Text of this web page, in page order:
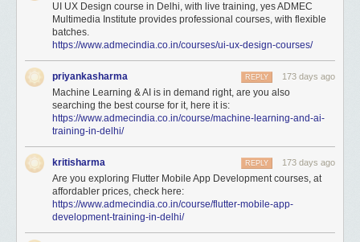
UI UX Design course in Delhi, with live training, yes ADMEC
Multimedia Institute provides professional courses, with flexible
batches.
https://www.admecindia.co.in/courses/ui-ux-design-courses/
priyankasharma 173 days ago
REPLY
Machine Learning & AI is in demand right, are you also
searching the best course for it, here it is:
https://www.admecindia.co.in/course/machine-learning-and-ai-
training-in-delhi/
kritisharma 173 days ago
REPLY
Are you exploring Flutter Mobile App Development courses, at
affordabler prices, check here:
https://www.admecindia.co.in/course/flutter-mobile-app-
development-training-in-delhi/